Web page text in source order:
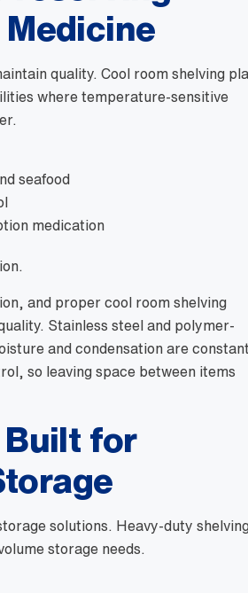
Medicine
quality. Cool room shelving
where temperature-sensitive
seafood
medication
and proper cool room shelving
Stainless steel and polymer-
and condensation are constant.
so leaving space between items
Built for
solutions. Heavy-duty
storage needs.